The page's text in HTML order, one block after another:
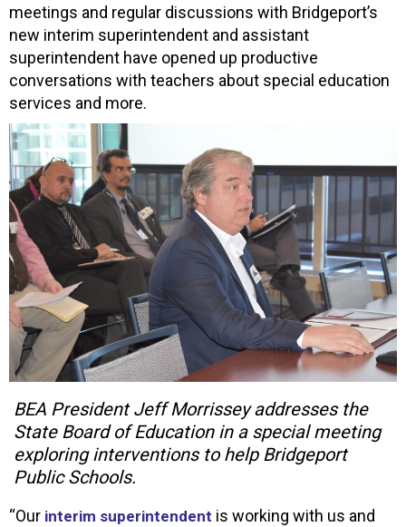
meetings and regular discussions with Bridgeport’s
new interim superintendent and assistant
superintendent have opened up productive
conversations with teachers about special education
services and more.
BEA President Jeff Morrissey addresses the
State Board of Education in a special meeting
exploring interventions to help Bridgeport
Public Schools.
“Our interim superintendent is working with us and